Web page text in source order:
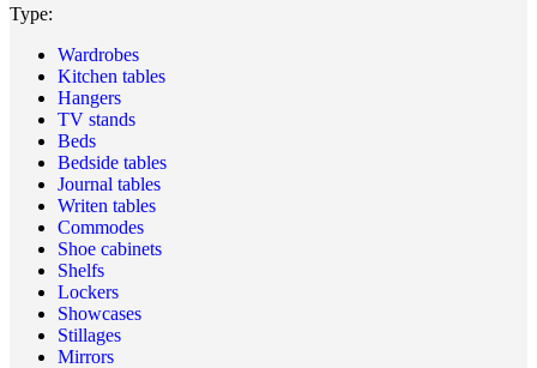
Type:
Wardrobes
Kitchen tables
Hangers
TV stands
Beds
Bedside tables
Journal tables
Writen tables
Commodes
Shoe cabinets
Shelfs
Lockers
Showcases
Stillages
Mirrors